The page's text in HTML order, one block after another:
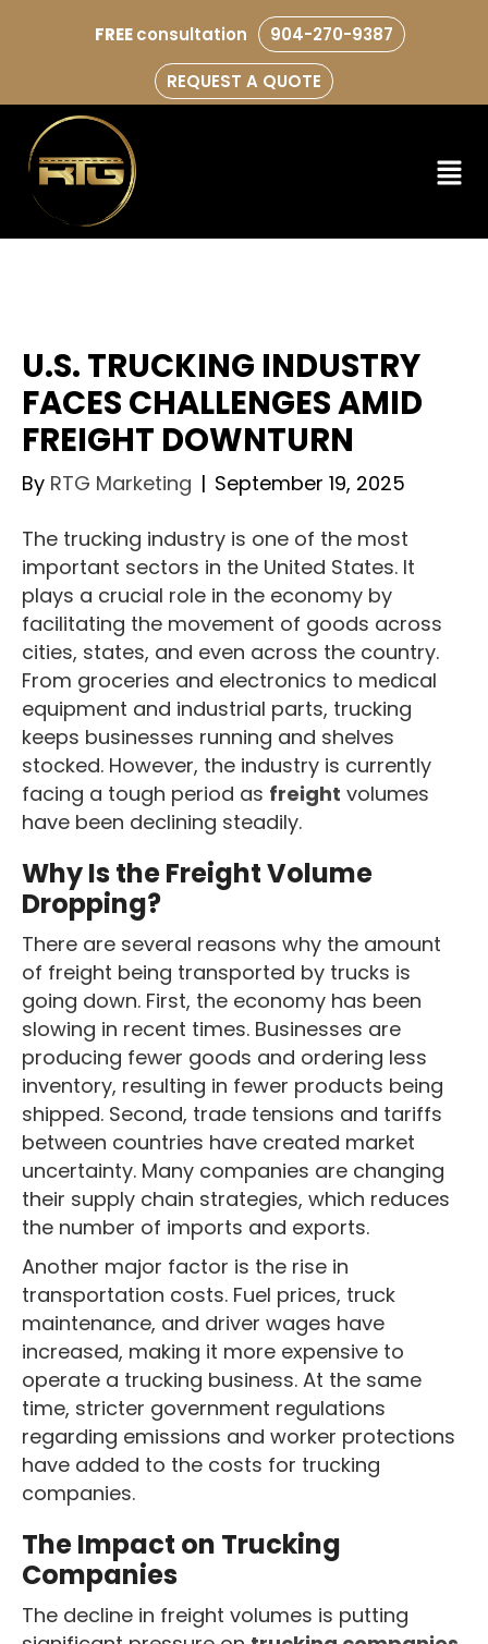
FREEconsultation 904-270-9387
REQUEST A QUOTE
U.S. TRUCKING INDUSTRY
FACES CHALLENGES AMID
FREIGHT DOWNTURN
By RTG Marketing | September 19, 2025
The trucking industry is one of the most
important sectors in the United States. It
plays a crucial role in the economy by
facilitating the movement of goods across
cities, states, and even across the country.
From groceries and electronics to medical
equipment and industrial parts, trucking
keeps businesses running and shelves
stocked. However, the industry is currently
facing a tough period as freight volumes
have been declining steadily.
Why Is the Freight Volume
Dropping?
There are several reasons why the amount
of freight being transported by trucks is
going down. First, the economy has been
slowing in recent times. Businesses are
producing fewer goods and ordering less
inventory, resulting in fewer products being
shipped. Second, trade tensions and tariffs
between countries have created market
uncertainty. Many companies are changing
their supply chain strategies, which reduces
the number of imports and exports.
Another major factor is the rise in
transportation costs. Fuel prices, truck
maintenance, and driver wages have
increased, making it more expensive to
operate a trucking business. At the same
time, stricter government regulations
regarding emissions and worker protections
have added to the costs for trucking
companies.
The Impact on Trucking
Companies
The decline in freight volumes is putting